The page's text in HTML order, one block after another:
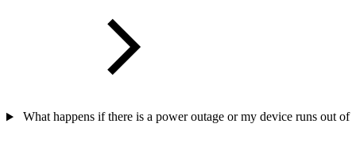
What happens if there is a power outage or my device runs out of